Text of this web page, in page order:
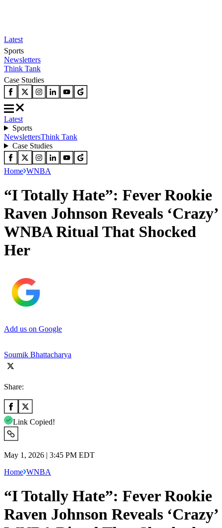
Latest
Sports
Newsletters
Think Tank
Case Studies
Latest
Sports
NewslettersThink Tank
Case Studies
Home WNBA
“I Totally Hate”: Fever Rookie
Raven Johnson Reveals ‘Crazy’
WNBA Ritual That Shocked
Her
Add us on Google
Soumik Bhattacharya
Share:
Link Copied!
May 1, 2026 | 3:45 PM EDT
Home WNBA
“I Totally Hate”: Fever Rookie
Raven Johnson Reveals ‘Crazy’